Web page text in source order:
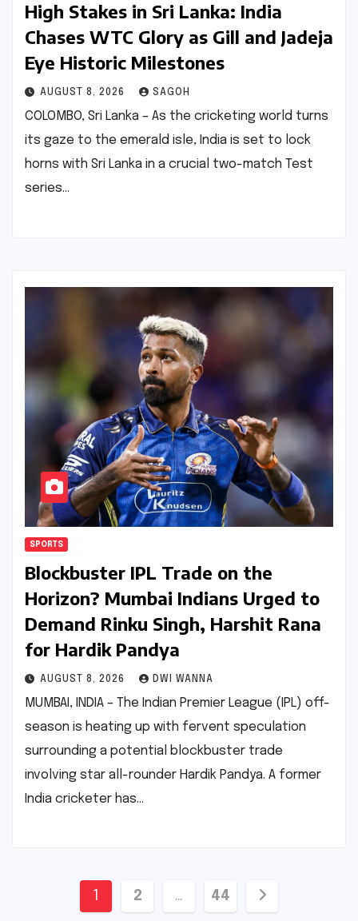
High Stakes in Sri Lanka: India
Chases WTC Glory as Gill and Jadeja
Eye Historic Milestones
AUGUST 8, 2026 SAGOH
COLOMBO, Sri Lanka – As the cricketing world turns
its gaze to the emerald isle, India is set to lock
horns with Sri Lanka in a crucial two-match Test
series…
SPORTS
Blockbuster IPL Trade on the
Horizon? Mumbai Indians Urged to
Demand Rinku Singh, Harshit Rana
for Hardik Pandya
AUGUST 8, 2026 DWI WANNA
MUMBAI, INDIA – The Indian Premier League (IPL) off-
season is heating up with fervent speculation
surrounding a potential blockbuster trade
involving star all-rounder Hardik Pandya. A former
India cricketer has…
Posts
1 2 … 44